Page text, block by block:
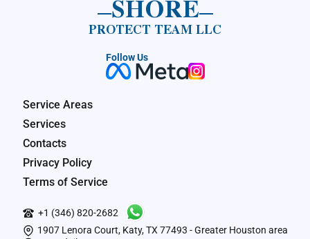
SHORE
PROTECT TEAM LLC
Follow Us
Service Areas
Services
Contacts
Privacy Policy
Terms of Service
+1 (346) 820-2682
1907 Lenora Court, Katy, TX 77493 - Greater Houston area